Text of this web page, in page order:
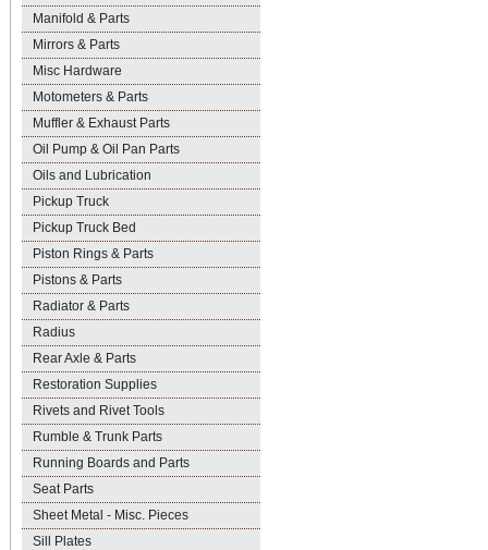
Manifold & Parts
Mirrors & Parts
Misc Hardware
Motometers & Parts
Muffler & Exhaust Parts
Oil Pump & Oil Pan Parts
Oils and Lubrication
Pickup Truck
Pickup Truck Bed
Piston Rings & Parts
Pistons & Parts
Radiator & Parts
Radius
Rear Axle & Parts
Restoration Supplies
Rivets and Rivet Tools
Rumble & Trunk Parts
Running Boards and Parts
Seat Parts
Sheet Metal - Misc. Pieces
Sill Plates